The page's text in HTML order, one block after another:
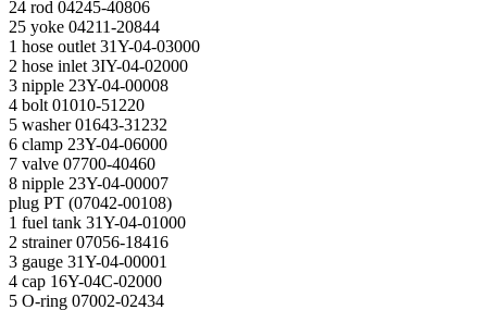
24 rod 04245-40806
25 yoke 04211-20844
1 hose outlet 31Y-04-03000
2 hose inlet 3IY-04-02000
3 nipple 23Y-04-00008
4 bolt 01010-51220
5 washer 01643-31232
6 clamp 23Y-04-06000
7 valve 07700-40460
8 nipple 23Y-04-00007
plug PT (07042-00108)
1 fuel tank 31Y-04-01000
2 strainer 07056-18416
3 gauge 31Y-04-00001
4 cap 16Y-04C-02000
5 O-ring 07002-02434